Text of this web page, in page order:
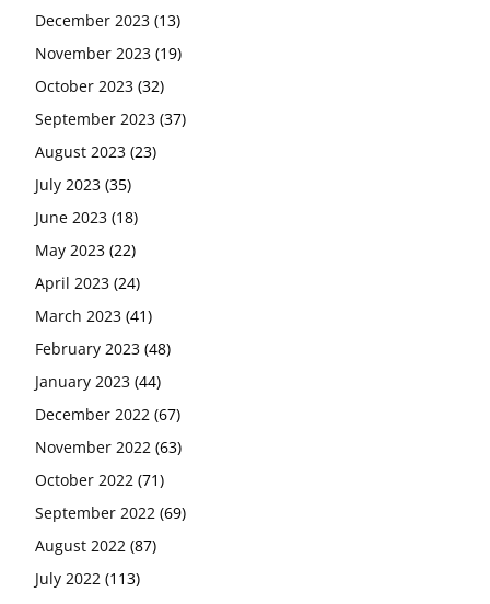
December 2023 (13)
November 2023 (19)
October 2023 (32)
September 2023 (37)
August 2023 (23)
July 2023 (35)
June 2023 (18)
May 2023 (22)
April 2023 (24)
March 2023 (41)
February 2023 (48)
January 2023 (44)
December 2022 (67)
November 2022 (63)
October 2022 (71)
September 2022 (69)
August 2022 (87)
July 2022 (113)